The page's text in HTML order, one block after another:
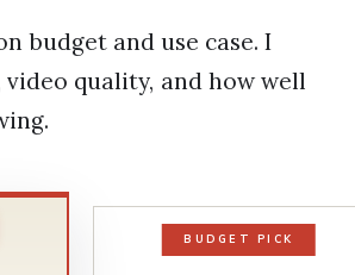
budget and use case. I
quality, and how well
BUDGET PICK